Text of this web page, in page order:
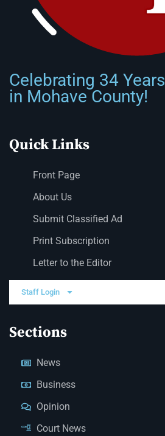
Celebrating 34 Years
in Mohave County!
Quick Links
Front Page
About Us
Submit Classified Ad
Print Subscription
Letter to the Editor
Staff Login
Sections
News
Business
Opinion
Court News